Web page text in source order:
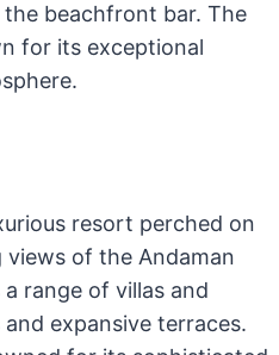
beachfront bar. The
for its exceptional
resort perched on
of the Andaman
range of villas and
expansive terraces.